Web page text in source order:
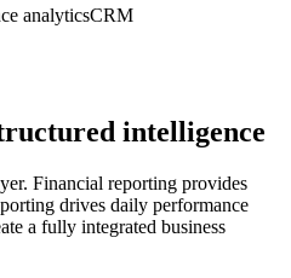
analyticsCRM
intelligence
Financial reporting provides
drives daily performance
a fully integrated business